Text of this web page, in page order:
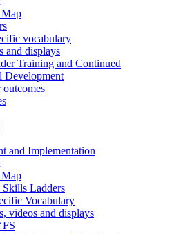
vocabulary
and displays
Training and Continued
Development
outcomes
and Implementation
Skills Ladders
Vocabulary
videos and displays